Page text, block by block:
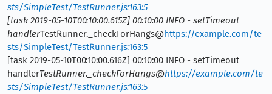
sts/SimpleTest/TestRunner.js:163:5
[task 2019-05-10T00:10:00.615Z] 00:10:00 INFO - setTimeout
handlerTestRunner._checkForHangs@https://example.com/te
sts/SimpleTest/TestRunner.js:163:5
[task 2019-05-10T00:10:00.616Z] 00:10:00 INFO - setTimeout
handlerTestRunner._checkForHangs@https://example.com/te
sts/SimpleTest/TestRunner.js:163:5